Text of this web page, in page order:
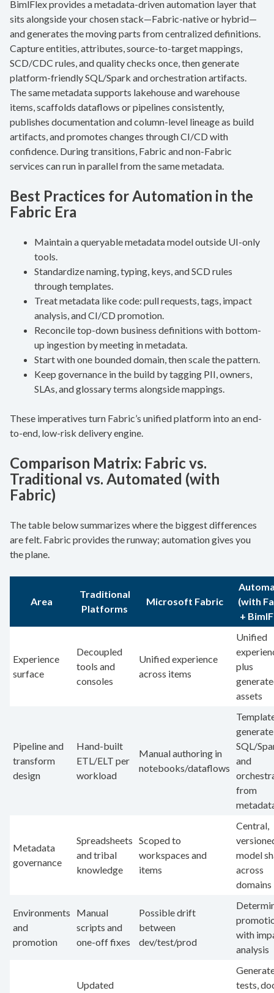
BimlFlex provides a metadata-driven automation layer that
sits alongside your chosen stack—Fabric-native or hybrid—
and generates the moving parts from centralized definitions.
Capture entities, attributes, source-to-target mappings,
SCD/CDC rules, and quality checks once, then generate
platform-friendly SQL/Spark and orchestration artifacts.
The same metadata supports lakehouse and warehouse
items, scaffolds dataflows or pipelines consistently,
publishes documentation and column-level lineage as build
artifacts, and promotes changes through CI/CD with
confidence. During transitions, Fabric and non-Fabric
services can run in parallel from the same metadata.
Best Practices for Automation in the
Fabric Era
Maintain a queryable metadata model outside UI-only
tools.
Standardize naming, typing, keys, and SCD rules
through templates.
Treat metadata like code: pull requests, tags, impact
analysis, and CI/CD promotion.
Reconcile top-down business definitions with bottom-
up ingestion by meeting in metadata.
Start with one bounded domain, then scale the pattern.
Keep governance in the build by tagging PII, owners,
SLAs, and glossary terms alongside mappings.
These imperatives turn Fabric’s unified platform into an end-
to-end, low-risk delivery engine.
Comparison Matrix: Fabric vs.
Traditional vs. Automated (with
Fabric)
The table below summarizes where the biggest differences
are felt. Fabric provides the runway; automation gives you
the plane.
Area
Traditional
Platforms
Microsoft Fabric
(with
+
Experience
surface
Decoupled
tools and
consoles
Unified experience
across items
Unified
plus
assets
Pipeline and
transform
design
Hand-built
ETL/ELT per
workload
Manual authoring in
notebooks/dataflows
generate
SQL/
and
from
Metadata
governance
Spreadsheets
and tribal
knowledge
Scoped to
workspaces and
items
Central,
model
across
domains
Environments
and
promotion
Manual
scripts and
one-off fixes
Possible drift
between
dev/test/prod
with
analysis
Updated
tests,